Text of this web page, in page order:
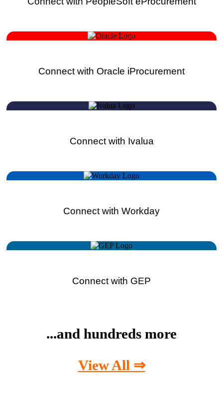
Connect with Oracle iProcurement
Connect with Ivalua
Connect with Workday
Connect with GEP
...and hundreds more
View All ⇒